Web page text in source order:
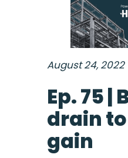
August 24, 2022
Ep. 75 |
drain
gain